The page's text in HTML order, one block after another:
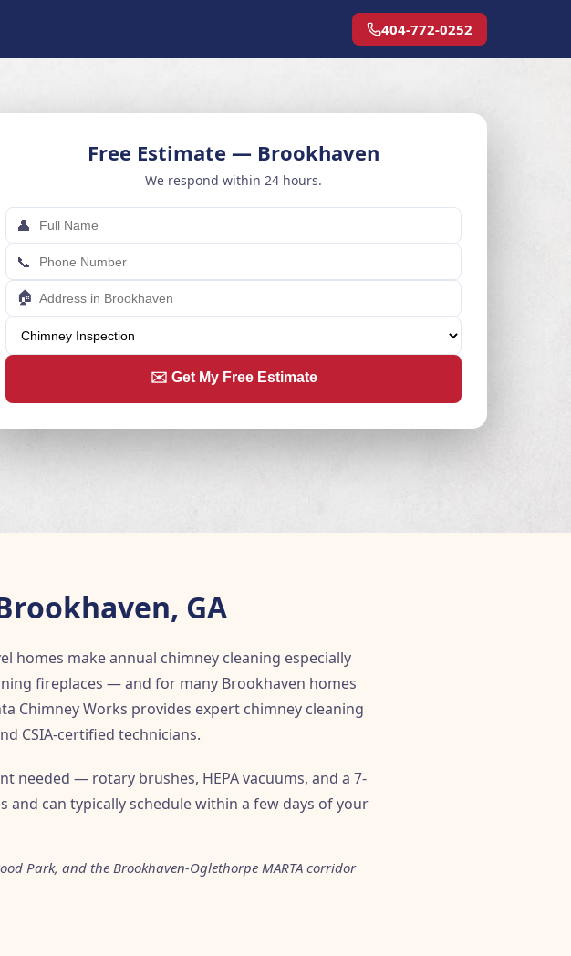
404-772-0252
Free Estimate — Brookhaven
We respond within 24 hours.
👤
📞
🏠
✉️ Get My Free Estimate
GA
homes make annual chimney cleaning especially
fireplaces — and for many Brookhaven homes
Chimney Works provides expert chimney cleaning
CSIA-certified technicians.
needed — rotary brushes, HEPA vacuums, and a 7-
and can typically schedule within a few days of your
Park, and the Brookhaven-Oglethorpe MARTA corridor